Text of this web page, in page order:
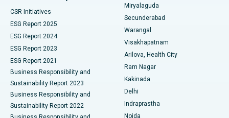
Best Hospital in Suryaraopeta Main Road, Kakinada
Best Hospital in Canal Circular Road, Kolkata
Best Hospital in CBD Belapur, Navi Mumbai
Best Hospital in Panchavati, Nashik
Best Hospital in secunderabad, Hyderabad
Kidney Biopsy
Parathyroidectomy
Ceramic Total Knee Replacement
ERCP
CSR Initiatives
ESG Report 2025
ESG Report 2024
ESG Report 2023
ESG Report 2021
Business Responsibility and
Sustainability Report 2023
Business Responsibility and
Sustainability Report 2022
Miryalaguda
Secunderabad
Warangal
Visakhapatnam
Arilova, Health City
Ram Nagar
Kakinada
Delhi
Indraprastha
Noida